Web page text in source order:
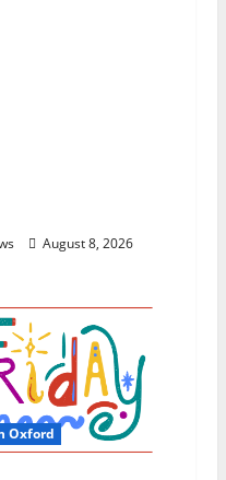
August 8, 2026
Oxford